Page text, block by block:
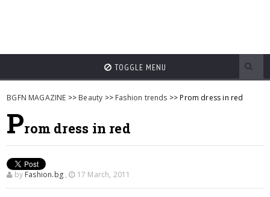
TOGGLE MENU
BGFN MAGAZINE >> Beauty >> Fashion trends >> Prom dress in red
Prom dress in red
by Fashion.bg , 17 March, 2011